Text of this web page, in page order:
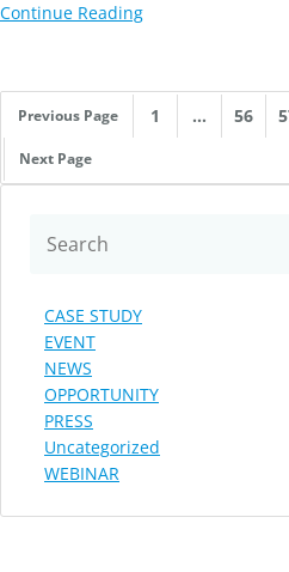
Continue Reading
Previous Page 1 … 56
Next Page
CASE STUDY
EVENT
NEWS
OPPORTUNITY
PRESS
Uncategorized
WEBINAR